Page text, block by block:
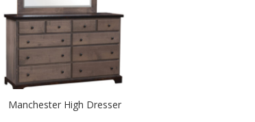
Manchester High Dresser